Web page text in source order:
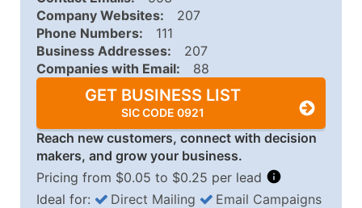
Company Websites:
207
Phone Numbers:
111
Business Addresses:
207
Companies with Email:
88
GET BUSINESS LIST
SIC CODE 0921
Reach new customers, connect with decision
makers, and grow your business.
Pricing from $0.05 to $0.25 per lead
Ideal for: Direct Mailing
Email Campaigns